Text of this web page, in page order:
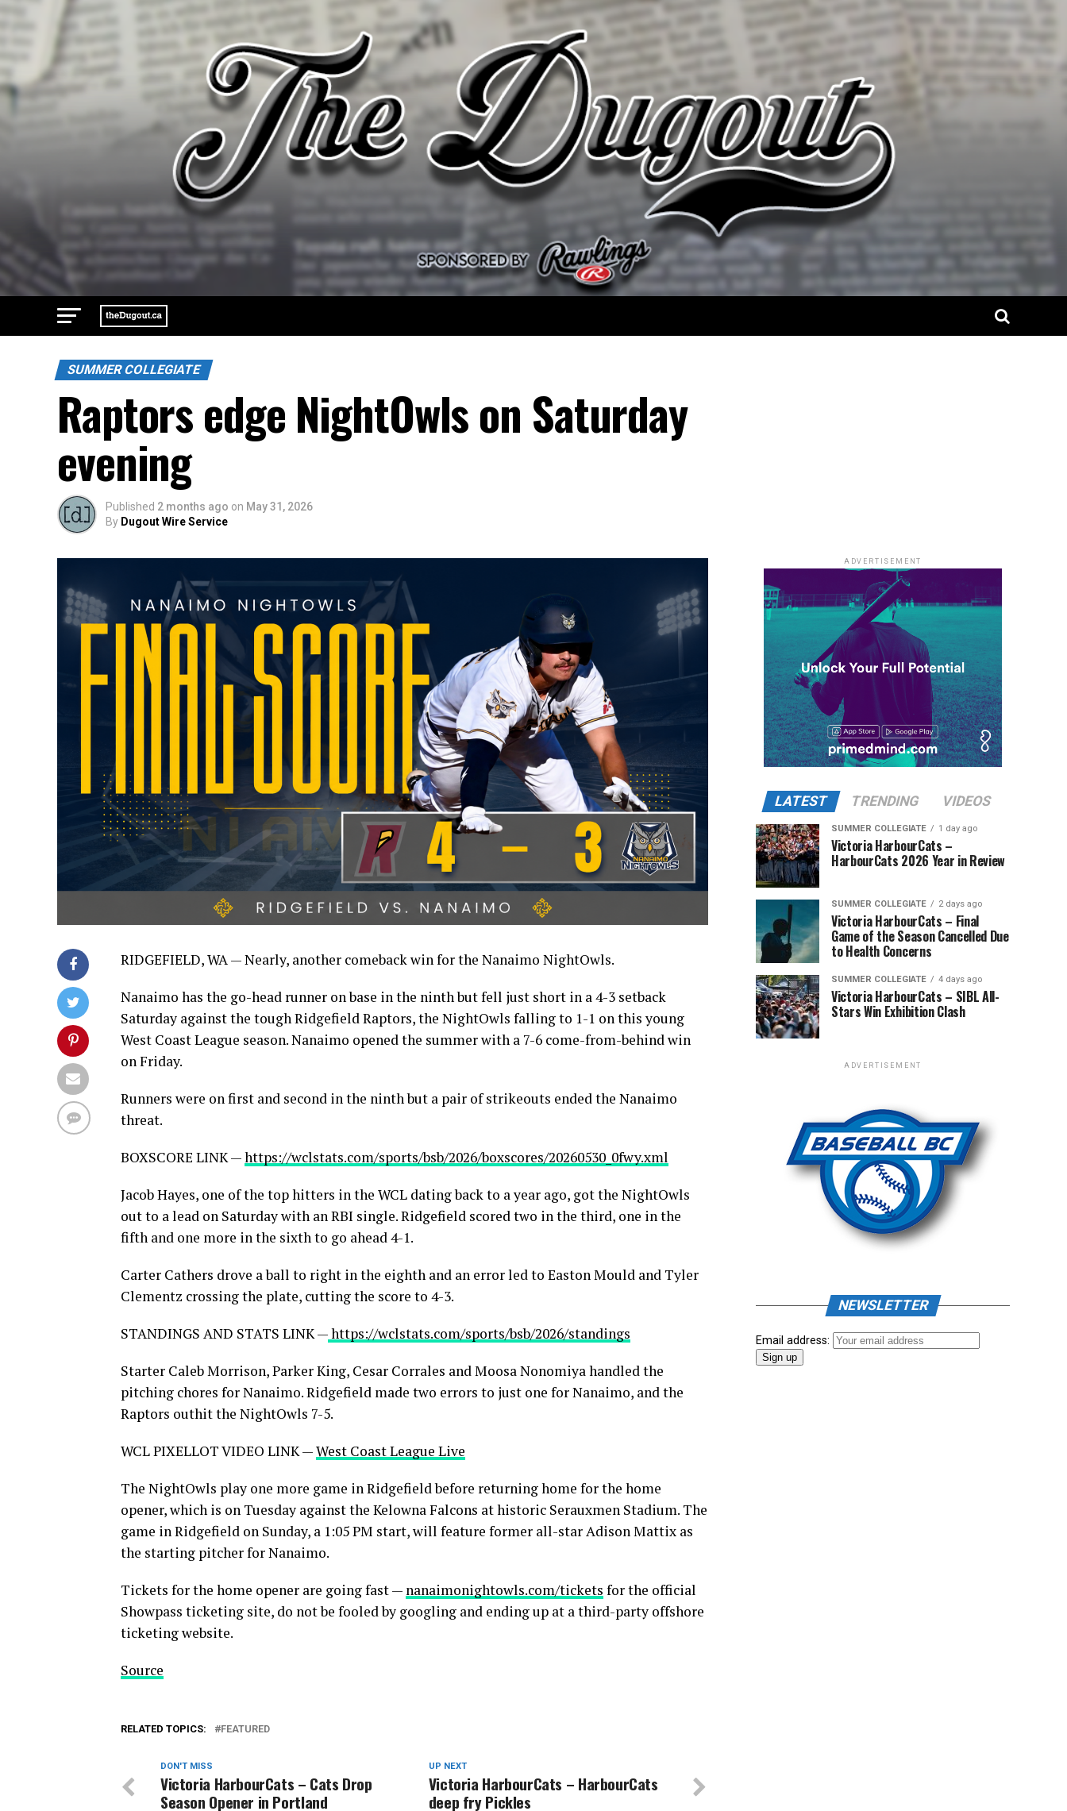
SUMMER COLLEGIATE
Raptors edge NightOwls on Saturday
evening
Published 2 months ago on May 31, 2026
By Dugout Wire Service
RIDGEFIELD, WA — Nearly, another comeback win for the Nanaimo NightOwls.
Nanaimo has the go-head runner on base in the ninth but fell just short in a 4-3 setback
Saturday against the tough Ridgefield Raptors, the NightOwls falling to 1-1 on this young
West Coast League season. Nanaimo opened the summer with a 7-6 come-from-behind win
on Friday.
Runners were on first and second in the ninth but a pair of strikeouts ended the Nanaimo
threat.
BOXSCORE LINK —https://wclstats.com/sports/bsb/2026/boxscores/20260530_0fwy.xml
Jacob Hayes, one of the top hitters in the WCL dating back to a year ago, got the NightOwls
out to a lead on Saturday with an RBI single. Ridgefield scored two in the third, one in the
fifth and one more in the sixth to go ahead 4-1.
Carter Cathers drove a ball to right in the eighth and an error led to Easton Mould and Tyler
Clementz crossing the plate, cutting the score to 4-3.
STANDINGS AND STATS LINK —https://wclstats.com/sports/bsb/2026/standings
Starter Caleb Morrison, Parker King, Cesar Corrales and Moosa Nonomiya handled the
pitching chores for Nanaimo. Ridgefield made two errors to just one for Nanaimo, and the
Raptors outhit the NightOwls 7-5.
WCL PIXELLOT VIDEO LINK —West Coast League Live
The NightOwls play one more game in Ridgefield before returning home for the home
opener, which is on Tuesday against the Kelowna Falcons at historic Serauxmen Stadium. The
game in Ridgefield on Sunday, a 1:05 PM start, will feature former all-star Adison Mattix as
the starting pitcher for Nanaimo.
Tickets for the home opener are going fast — nanaimonightowls.com/tickets for the official
Showpass ticketing site, do not be fooled by googling and ending up at a third-party offshore
ticketing website.
Source
RELATED TOPICS: FEATURED
UP NEXT
Victoria HarbourCats – HarbourCats
deep fry Pickles
DON'T MISS
Victoria HarbourCats – Cats Drop
Season Opener in Portland
ADVERTISEMENT
LATEST TRENDING VIDEOS
SUMMER COLLEGIATE 1 day ago
Victoria HarbourCats –
HarbourCats 2026 Year in Review
SUMMER COLLEGIATE 2 days ago
Victoria HarbourCats – Final
Game of the Season Cancelled Due
to Health Concerns
SUMMER COLLEGIATE 4 days ago
Victoria HarbourCats – SIBL All-
Stars Win Exhibition Clash
ADVERTISEMENT
NEWSLETTER
Email address: